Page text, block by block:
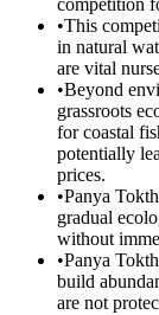
competition
•This
in natural
are vital
•Beyond
grassroots
for coastal
potentially
prices.
•Panya
gradual
without
•Panya
build
are not